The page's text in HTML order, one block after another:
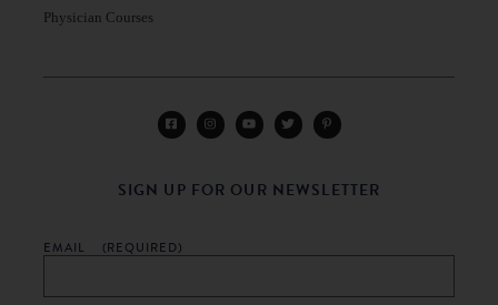
Physician Courses
SIGN UP FOR OUR NEWSLETTER
EMAIL (REQUIRED)